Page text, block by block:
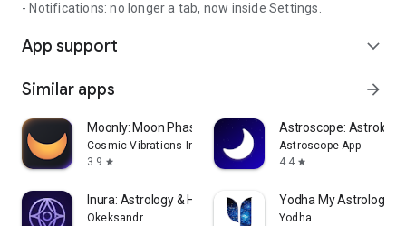
- Notifications: no longer a tab, now inside Settings.
App support expand_more
Similar apps arrow_forward
Moonly: Moon Phases & Calendar
Cosmic Vibrations Inc
3.9 star
Astroscope: Astrology
Astroscope App
4.4 star
Inura: Astrology & Horoscope
Okeksandr
Yodha My Astrology &
Yodha